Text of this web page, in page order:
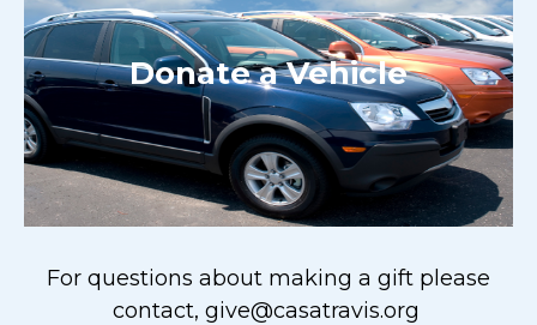
Donate a Vehicle
For questions about making a gift please
contact, give@casatravis.org